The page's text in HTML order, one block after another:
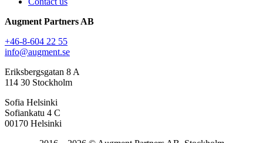
Augment Partners AB
+46-8-604 22 55
info@augment.se
Eriksbergsgatan 8 A
114 30 Stockholm
Sofia Helsinki
Sofiankatu 4 C
00170 Helsinki